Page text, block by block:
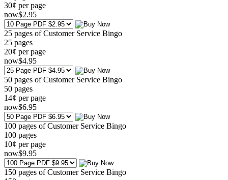
30¢ per page
now$2.95
25 pages of Customer Service Bingo
25 pages
20¢ per page
now$4.95
50 pages of Customer Service Bingo
50 pages
14¢ per page
now$6.95
100 pages of Customer Service Bingo
100 pages
10¢ per page
now$9.95
150 pages of Customer Service Bingo